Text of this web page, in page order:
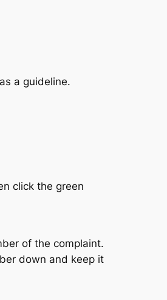
a guideline.
click the green
of the complaint.
down and keep it